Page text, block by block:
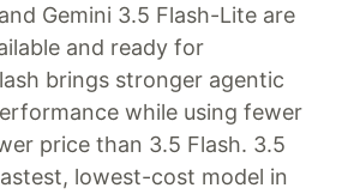
Gemini 3.5 Flash-Lite are
and ready for
brings stronger agentic
while using fewer
price than 3.5 Flash. 3.5
lowest-cost model in